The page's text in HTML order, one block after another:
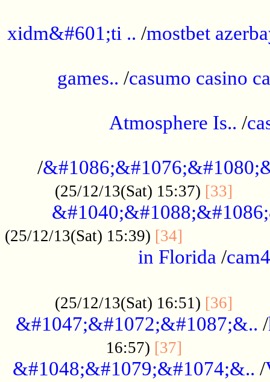
xidm&#601;ti .. /mostbet
games.. /casumo casino
Atmosphere Is.. /
/
(25/12/13(Sat) 15:37) [33]
(25/12/13(Sat) 15:39) [34]
in Florida /cam4
(25/12/13(Sat) 16:51) [36]
&#1047;&#1072;&#1087;&.. /
16:57) [37]
&#1048;&#1079;&#1074;&.. /